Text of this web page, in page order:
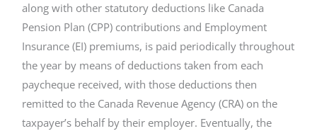
along with other statutory deductions like Canada
Pension Plan (CPP) contributions and Employment
Insurance (EI) premiums, is paid periodically throughout
the year by means of deductions taken from each
paycheque received, with those deductions then
remitted to the Canada Revenue Agency (CRA) on the
taxpayer’s behalf by their employer. Eventually, the